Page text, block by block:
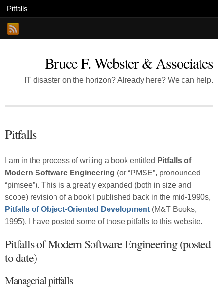
Bruce F. Webster & Associates
IT disaster on the horizon? Already here? We can help.
Pitfalls
I am in the process of writing a book entitled Pitfalls of
Modern Software Engineering (or “PMSE”, pronounced
“pimsee”). This is a greatly expanded (both in size and
scope) revision of a book I published back in the mid-1990s,
Pitfalls of Object-Oriented Development (M&T Books,
1995). I have posted some of those pitfalls to this website.
Pitfalls of Modern Software Engineering (posted
to date)
Managerial pitfalls